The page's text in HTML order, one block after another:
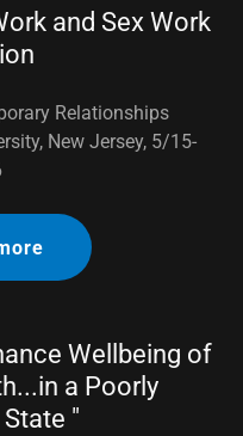
and Sex Work
Relationships
New Jersey, 5/15-
Wellbeing of
a Poorly
"